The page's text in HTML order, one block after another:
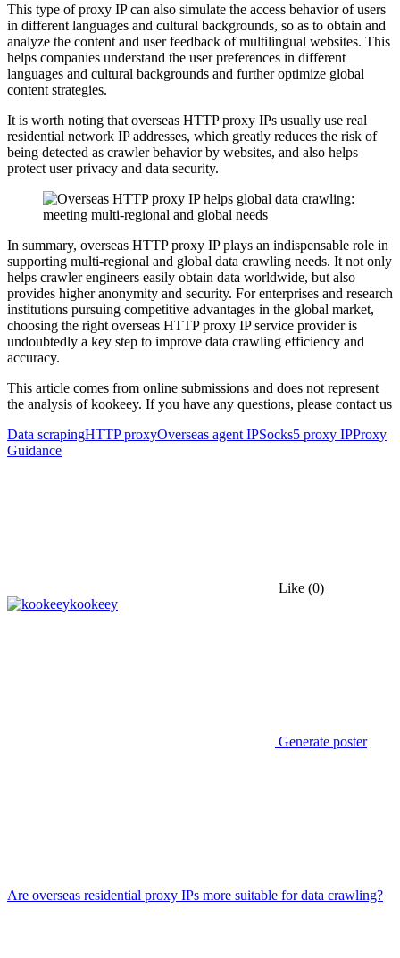
This type of proxy IP can also simulate the access behavior of users
in different languages ​​and cultural backgrounds, so as to obtain and
analyze the content and user feedback of multilingual websites. This
helps companies understand the user preferences in different
languages ​​and cultural backgrounds and further optimize global
content strategies.
It is worth noting that overseas HTTP proxy IPs usually use real
residential network IP addresses, which greatly reduces the risk of
being detected as crawler behavior by websites, and also helps
protect user privacy and data security.
In summary, overseas HTTP proxy IP plays an indispensable role in
supporting multi-regional and global data crawling needs. It not only
helps crawler engineers easily obtain data worldwide, but also
provides higher anonymity and security. For enterprises and research
institutions pursuing competitive advantages in the global market,
choosing the right overseas HTTP proxy IP service provider is
undoubtedly a key step to improve data crawling efficiency and
accuracy.
This article comes from online submissions and does not represent
the analysis of kookeey. If you have any questions, please contact us
Data scrapingHTTP proxyOverseas agent IPSocks5 proxy IPProxy
Guidance
Like (0)
kookeey
Generate poster
Are overseas residential proxy IPs more suitable for data crawling?